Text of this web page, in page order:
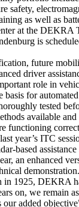
safety,
as well as
at the DEKRA
is
future
driver
role in
basis for
tested
available
functioning
year’s ITC
based
an enhanced
demonstration.
in 1925, DEKRA
on, we remain
added